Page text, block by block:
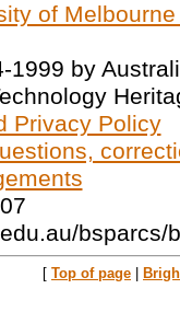
of
1999 by
Privacy Policy
bsparcs/
[ Top of page |